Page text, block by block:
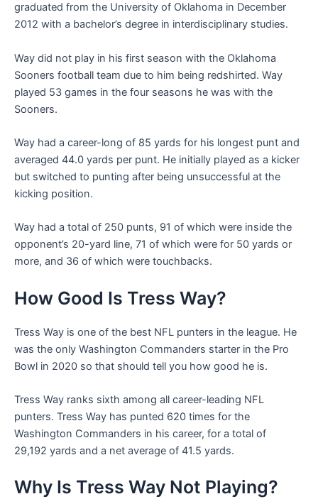
graduated from the University of Oklahoma in December
2012 with a bachelor’s degree in interdisciplinary studies.
Way did not play in his first season with the Oklahoma
Sooners football team due to him being redshirted. Way
played 53 games in the four seasons he was with the
Sooners.
Way had a career-long of 85 yards for his longest punt and
averaged 44.0 yards per punt. He initially played as a kicker
but switched to punting after being unsuccessful at the
kicking position.
Way had a total of 250 punts, 91 of which were inside the
opponent’s 20-yard line, 71 of which were for 50 yards or
more, and 36 of which were touchbacks.
How Good Is Tress Way?
Tress Way is one of the best NFL punters in the league. He
was the only Washington Commanders starter in the Pro
Bowl in 2020 so that should tell you how good he is.
Tress Way ranks sixth among all career-leading NFL
punters. Tress Way has punted 620 times for the
Washington Commanders in his career, for a total of
29,192 yards and a net average of 41.5 yards.
Why Is Tress Way Not Playing?